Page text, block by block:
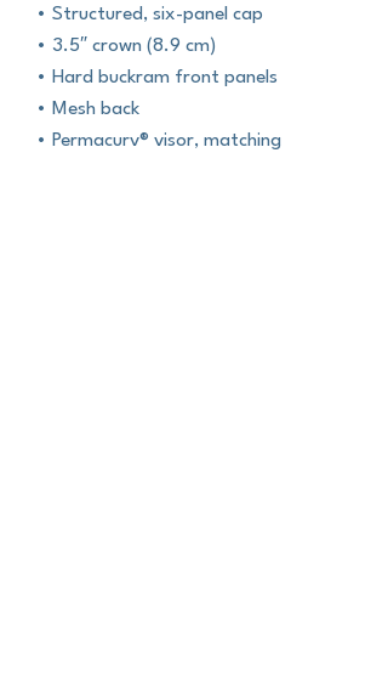
• Structured, six-panel cap
• 3.5″ crown (8.9 cm)
• Hard buckram front panels
• Mesh back
• Permacurv® visor, matching